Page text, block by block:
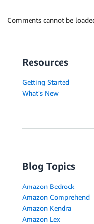
Comments cannot be
Resources
Getting Started
What's New
Blog Topics
Amazon Bedrock
Amazon Comprehend
Amazon Kendra
Amazon Lex